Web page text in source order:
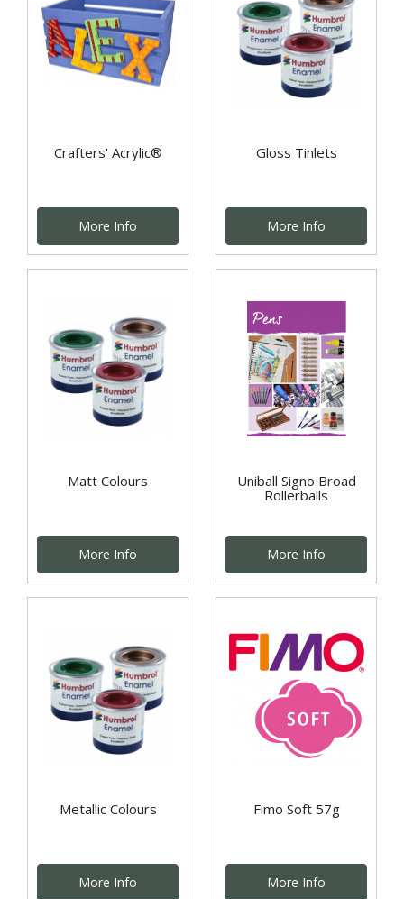
Crafters' Acrylic®
More Info
Gloss Tinlets
More Info
Matt Colours
More Info
Uniball Signo Broad
Rollerballs
More Info
Metallic Colours
More Info
Fimo Soft 57g
More Info